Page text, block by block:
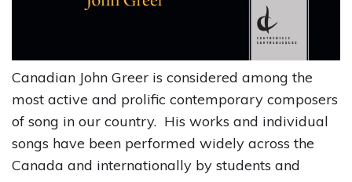
Canadian John Greer is considered among the
most active and prolific contemporary composers
of song in our country. His works and individual
songs have been performed widely across the
Canada and internationally by students and